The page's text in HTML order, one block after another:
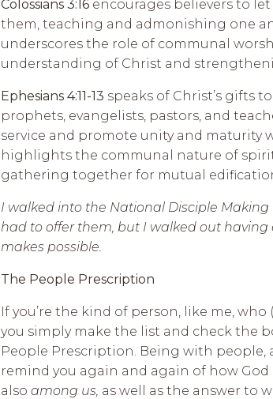
Colossians 3:16 encourages believers to
them, teaching and admonishing one
underscores the role of communal
understanding of Christ and
Ephesians 4:11-13 speaks of Christ’s gifts
prophets, evangelists, pastors, and
service and promote unity and maturity
highlights the communal nature of
gathering together for mutual
I walked into the National Disciple
had to offer them, but I walked out
makes possible.
The People Prescription
If you’re the kind of person, like me,
you simply make the list and check the
People Prescription. Being with people,
remind you again and again of how
also among us, as well as the answer to